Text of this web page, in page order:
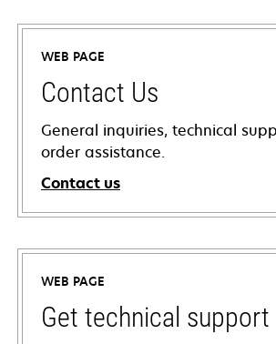
WEB PAGE
Contact Us
General inquiries, technical
order assistance.
Contact us
WEB PAGE
Get technical support